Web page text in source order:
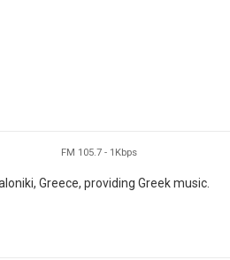
FM 105.7 - 1Kbps
Greece, providing Greek music.